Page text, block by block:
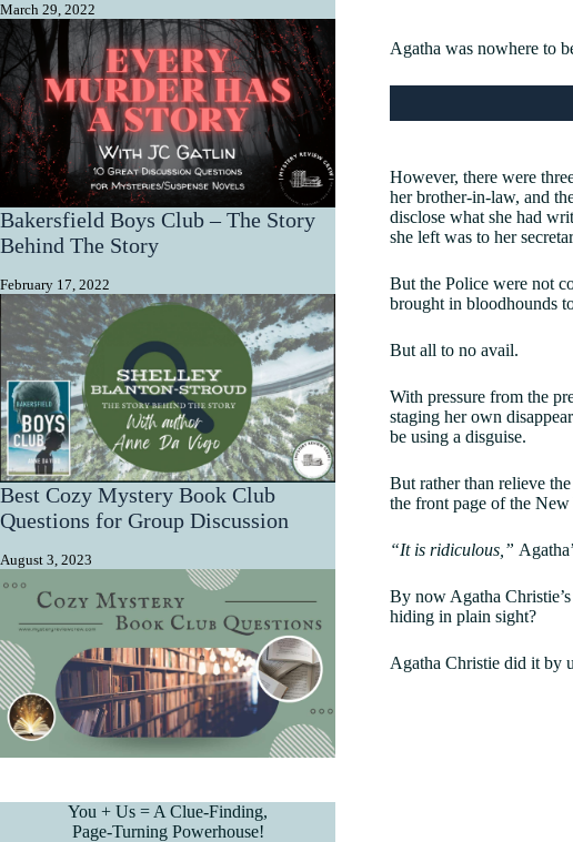
Agatha was nowhere to
However, there were
her brother-in-law, and
disclose what she had
she left was to her
But the Police were not
brought in bloodhounds
But all to no avail.
With pressure from the
staging her own
be using a disguise.
But rather than relieve
the front page of the
“It is ridiculous,”
By now Agatha
hiding in plain sight?
Agatha Christie did it by
March 29, 2022
Bakersfield Boys Club – The Story
Behind The Story
February 17, 2022
Best Cozy Mystery Book Club
Questions for Group Discussion
August 3, 2023
You + Us = A Clue-Finding,
Page-Turning Powerhouse!